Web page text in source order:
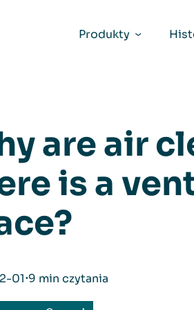
Produkty
are air
is a
01⋅9 min czytania